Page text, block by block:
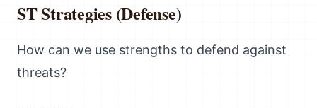
ST Strategies (Defense)
How can we use strengths to defend against
threats?